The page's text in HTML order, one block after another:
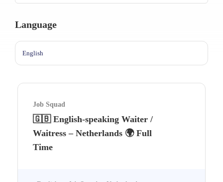
Language
English
Job Squad
🇬🇧 English-speaking Waiter /
Waitress – Netherlands 🌍 Full
Time